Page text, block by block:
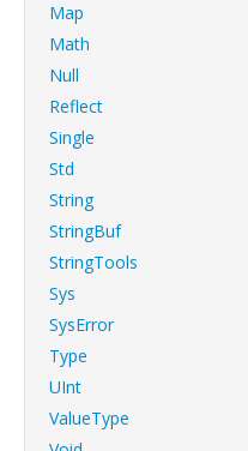
Map
Math
Null
Reflect
Single
Std
String
StringBuf
StringTools
Sys
SysError
Type
UInt
ValueType